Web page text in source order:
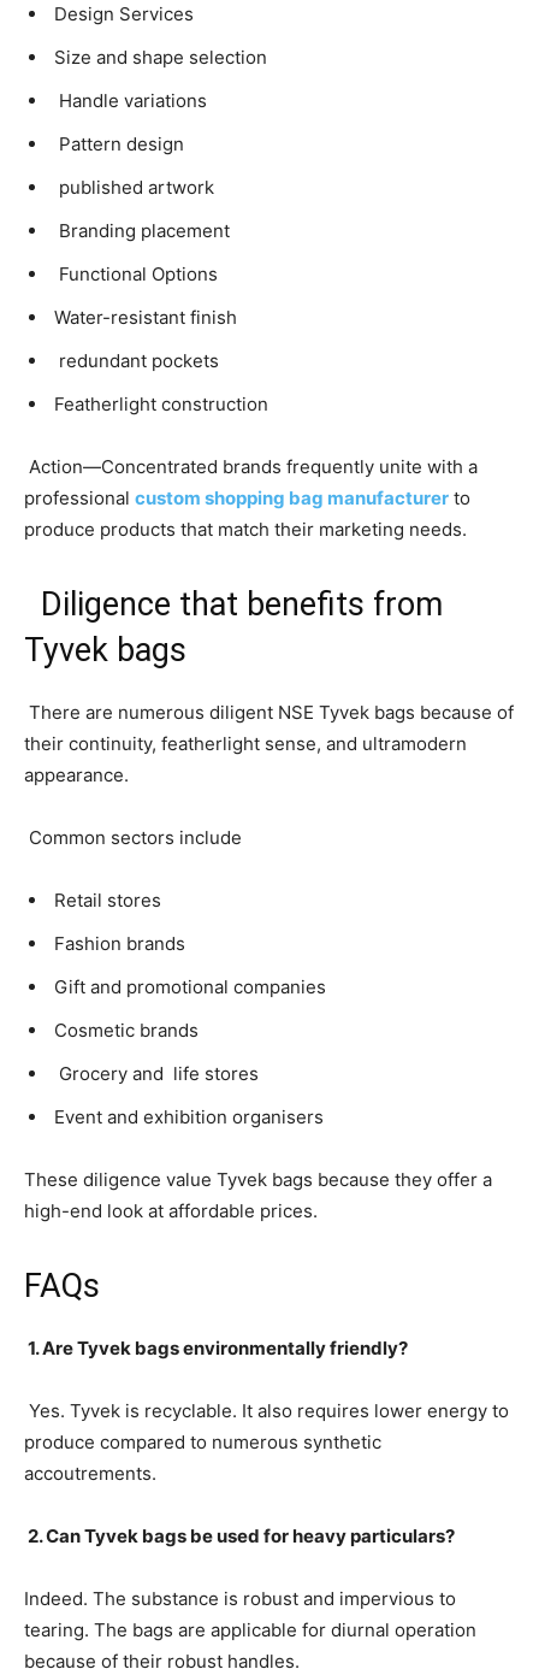
Design Services
Size and shape selection
Handle variations
Pattern design
published artwork
Branding placement
Functional Options
Water-resistant finish
redundant pockets
Featherlight construction
Action—Concentrated brands frequently unite with a
professional custom shopping bag manufacturer to
produce products that match their marketing needs.
Diligence that benefits from
Tyvek bags
There are numerous diligent NSE Tyvek bags because of
their continuity, featherlight sense, and ultramodern
appearance.
Common sectors include
Retail stores
Fashion brands
Gift and promotional companies
Cosmetic brands
Grocery and life stores
Event and exhibition organisers
These diligence value Tyvek bags because they offer a
high-end look at affordable prices.
FAQs
1. Are Tyvek bags environmentally friendly?
Yes. Tyvek is recyclable. It also requires lower energy to
produce compared to numerous synthetic
accoutrements.
2. Can Tyvek bags be used for heavy particulars?
Indeed. The substance is robust and impervious to
tearing. The bags are applicable for diurnal operation
because of their robust handles.